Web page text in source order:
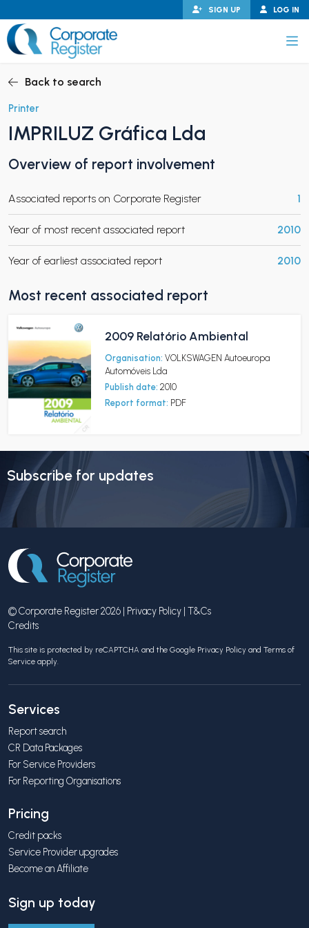
to
content
LOG IN
SIGN UP
CHILD MENU
CHILD MENU
Back to search
Printer
IMPRILUZ Gráfica Lda
Overview of report involvement
Associated reports on Corporate Register 1
Year of most recent associated report 2010
Year of earliest associated report 2010
Most recent associated report
2009 Relatório Ambiental
Organisation: VOLKSWAGEN Autoeuropa
Automóveis Lda
Publish date: 2010
Report format: PDF
Subscribe for updates
© Corporate Register 2026 | Privacy Policy | T&Cs
Credits
This site is protected by reCAPTCHA and the Google Privacy Policy and Terms of
Service apply.
Services
Report search
CR Data Packages
For Service Providers
For Reporting Organisations
Pricing
Credit packs
Service Provider upgrades
Become an Affiliate
Sign up today